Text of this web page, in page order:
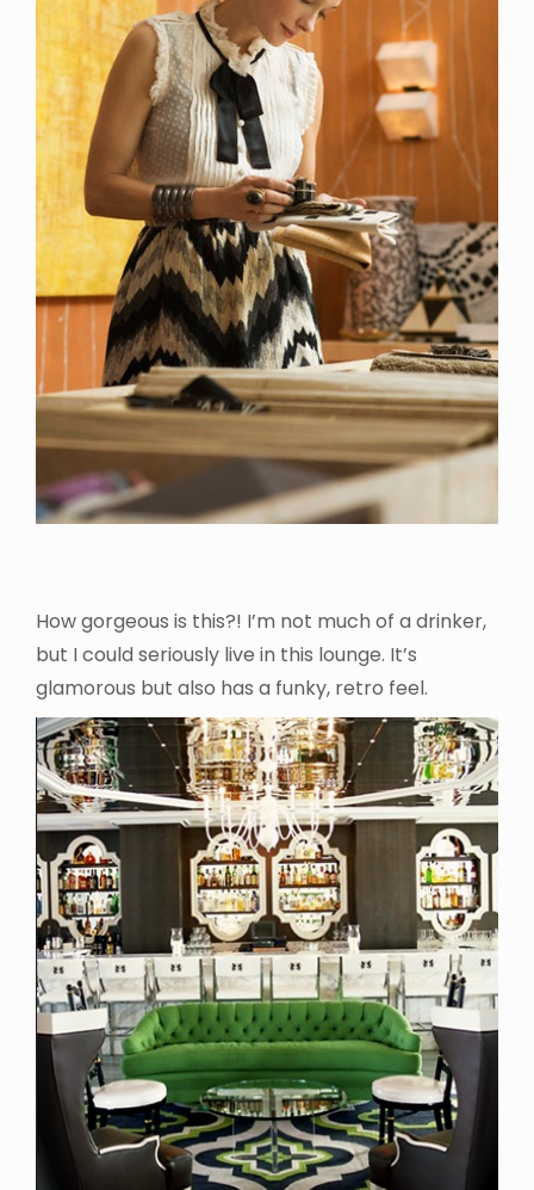
How gorgeous is this?! I’m not much of a drinker,
but I could seriously live in this lounge. It’s
glamorous but also has a funky, retro feel.